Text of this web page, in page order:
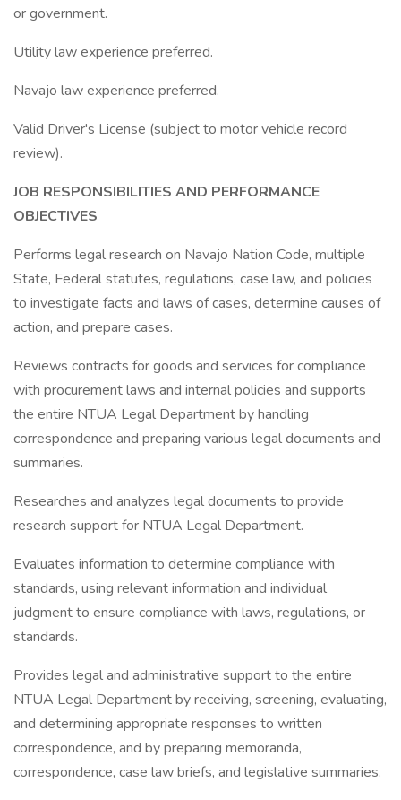
or government.
Utility law experience preferred.
Navajo law experience preferred.
Valid Driver's License (subject to motor vehicle record
review).
JOB RESPONSIBILITIES AND PERFORMANCE
OBJECTIVES
Performs legal research on Navajo Nation Code, multiple
State, Federal statutes, regulations, case law, and policies
to investigate facts and laws of cases, determine causes of
action, and prepare cases.
Reviews contracts for goods and services for compliance
with procurement laws and internal policies and supports
the entire NTUA Legal Department by handling
correspondence and preparing various legal documents and
summaries.
Researches and analyzes legal documents to provide
research support for NTUA Legal Department.
Evaluates information to determine compliance with
standards, using relevant information and individual
judgment to ensure compliance with laws, regulations, or
standards.
Provides legal and administrative support to the entire
NTUA Legal Department by receiving, screening, evaluating,
and determining appropriate responses to written
correspondence, and by preparing memoranda,
correspondence, case law briefs, and legislative summaries.